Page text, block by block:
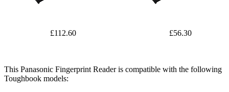
£112.60 £56.30
This Panasonic Fingerprint Reader is compatible with the following
Toughbook models: